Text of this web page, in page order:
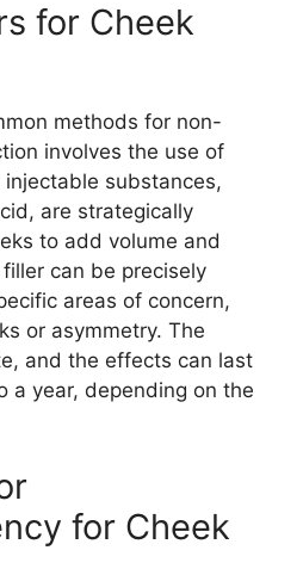
for Cheek
methods for non-
involves the use of
substances,
are strategically
to add volume and
can be precisely
areas of concern,
or asymmetry. The
and the effects can last
a year, depending on the
for Cheek